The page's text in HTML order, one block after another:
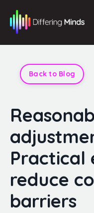
Back to Blog
Practical
reduce
barriers